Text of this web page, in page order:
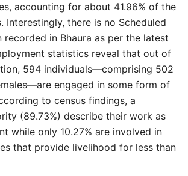
accounting for about 41.96% of the
Interestingly, there is no Scheduled
recorded in Bhaura as per the latest
statistics reveal that out of
594 individuals—comprising 502
engaged in some form of
to census findings, a
(89.73%) describe their work as
while only 10.27% are involved in
that provide livelihood for less than